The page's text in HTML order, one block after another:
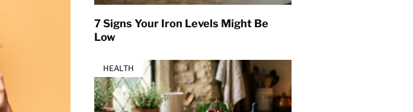
7 Signs Your Iron Levels Might Be
Low
HEALTH